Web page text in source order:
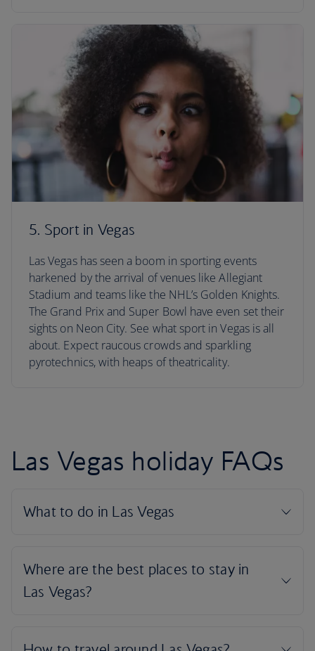
5. Sport in Vegas
Las Vegas has seen a boom in sporting events
harkened by the arrival of venues like Allegiant
Stadium and teams like the NHL’s Golden Knights.
The Grand Prix and Super Bowl have even set their
sights on Neon City. See what sport in Vegas is all
about. Expect raucous crowds and sparkling
pyrotechnics, with heaps of theatricality.
Las Vegas holiday FAQs